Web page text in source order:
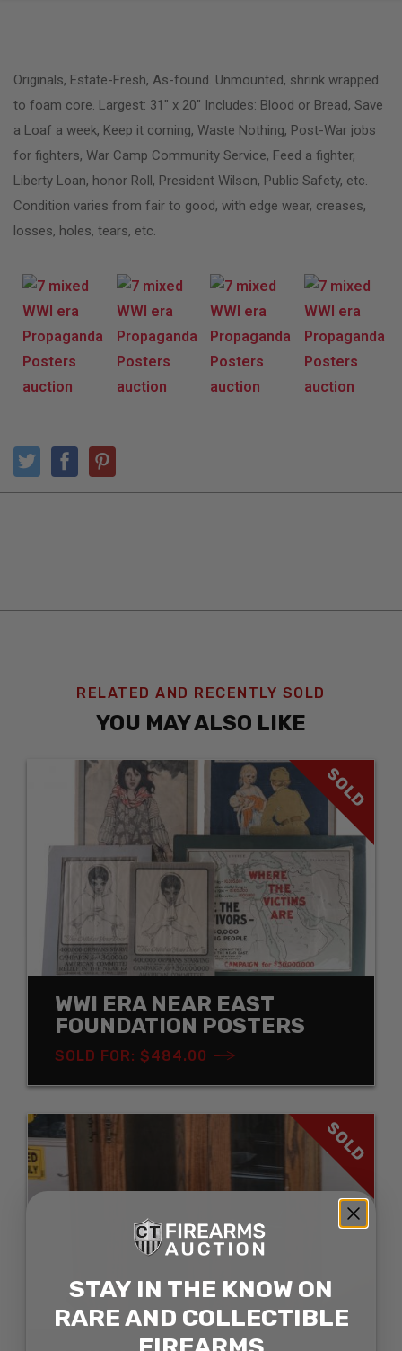
Originals, Estate-Fresh, As-found. Unmounted, shrink wrapped
to foam core. Largest: 31″ x 20″ Includes: Blood or Bread, Save
a Loaf a week, Keep it coming, Waste Nothing, Post-War jobs
for fighters, War Camp Community Service, Feed a fighter,
Liberty Loan, honor Roll, President Wilson, Public Safety, etc.
Condition varies from fair to good, with edge wear, creases,
losses, holes, tears, etc.
RELATED AND RECENTLY SOLD
YOU MAY ALSO LIKE
SOLD
WWI ERA NEAR EAST
FOUNDATION POSTERS
SOLD FOR: $484.00
SOLD
STAY IN THE KNOW ON
RARE AND COLLECTIBLE